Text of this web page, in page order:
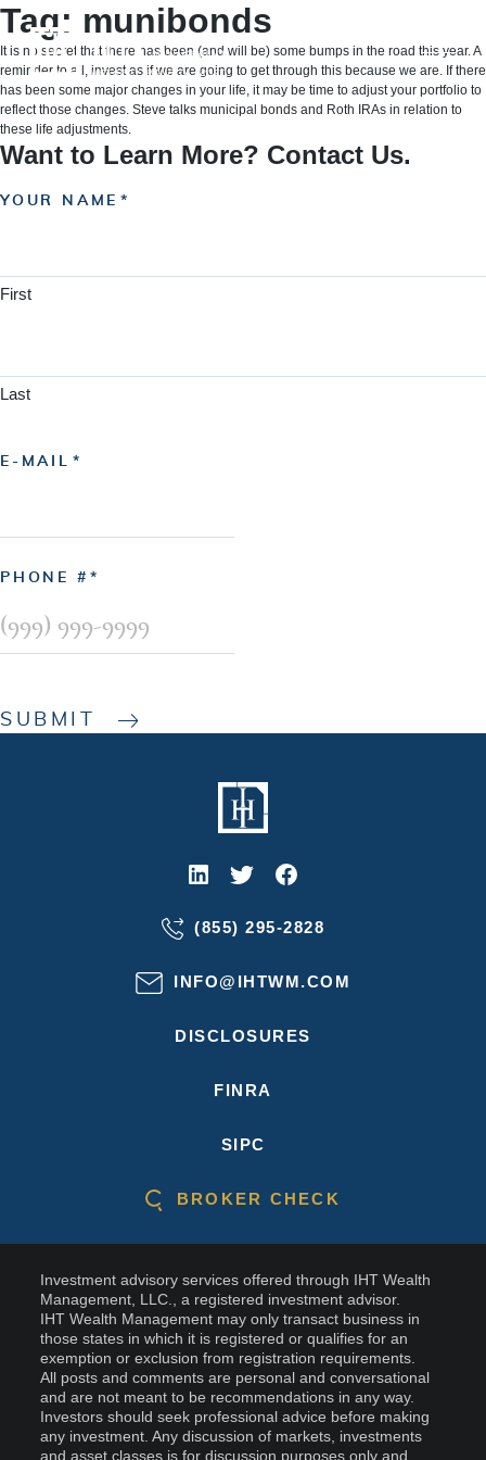
Skip
content
Tag: munibonds
It is no secret that there has been (and will be) some bumps in the road this year. A
reminder to all, invest as if we are going to get through this because we are. If there
has been some major changes in your life, it may be time to adjust your portfolio to
reflect those changes. Steve talks municipal bonds and Roth IRAs in relation to
these life adjustments.
Want to Learn More? Contact Us.
YOUR NAME
First
Last
E-MAIL
PHONE #
SUBMIT
(855) 295-2828
INFO@IHTWM.COM
DISCLOSURES
FINRA
SIPC
BROKER CHECK
Investment advisory services offered through IHT Wealth
Management, LLC., a registered investment advisor.
IHT Wealth Management may only transact business in
those states in which it is registered or qualifies for an
exemption or exclusion from registration requirements.
All posts and comments are personal and conversational
and are not meant to be recommendations in any way.
Investors should seek professional advice before making
any investment. Any discussion of markets, investments
and asset classes is for discussion purposes only and